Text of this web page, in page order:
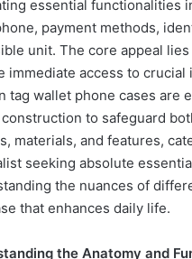
essential functionalities
payment methods,
unit. The core appeal
immediate access to
tag wallet phone cases are
to safeguard
materials, and features,
seeking absolute
the nuances of
that enhances daily life.
the Anatomy and